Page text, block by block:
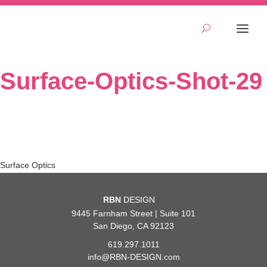
Surface-Optics-Shot-29
Post
Surface Optics
RBNDESIGN
9445 Farnham Street | Suite 101
San Diego, CA 92123
619.297.1011
info@RBN-DESIGN.com